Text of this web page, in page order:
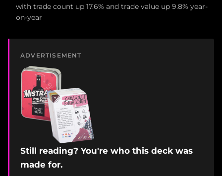
with trade count up 17.6% and trade value up 9.8% year-
on-year
ADVERTISEMENT
Still reading? You're who this deck was
made for.